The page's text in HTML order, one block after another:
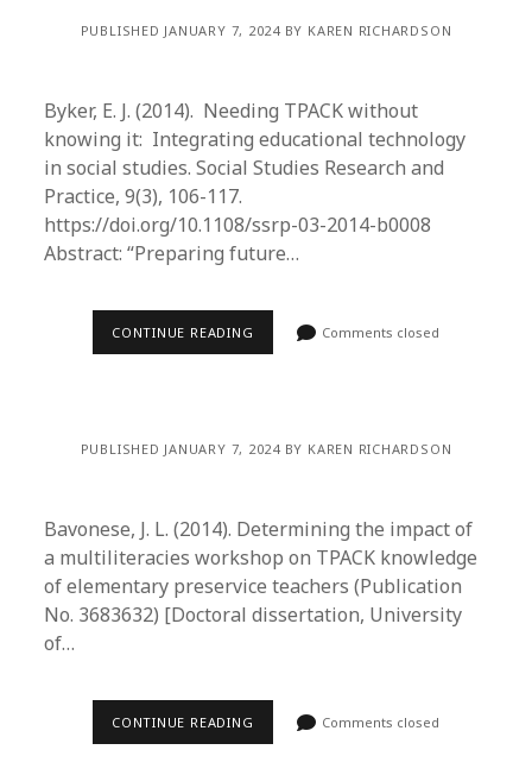
PUBLISHED JANUARY 7, 2024 BY KAREN RICHARDSON
Byker, E. J. (2014). Needing TPACK without
knowing it: Integrating educational technology
in social studies. Social Studies Research and
Practice, 9(3), 106-117.
https://doi.org/10.1108/ssrp-03-2014-b0008
Abstract: “Preparing future…
CONTINUE READING Comments closed
PUBLISHED JANUARY 7, 2024 BY KAREN RICHARDSON
Bavonese, J. L. (2014). Determining the impact of
a multiliteracies workshop on TPACK knowledge
of elementary preservice teachers (Publication
No. 3683632) [Doctoral dissertation, University
of…
CONTINUE READING Comments closed